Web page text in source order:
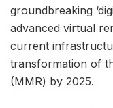
groundbreaking
advanced virtual
current
transformation of
(MMR) by 2025.